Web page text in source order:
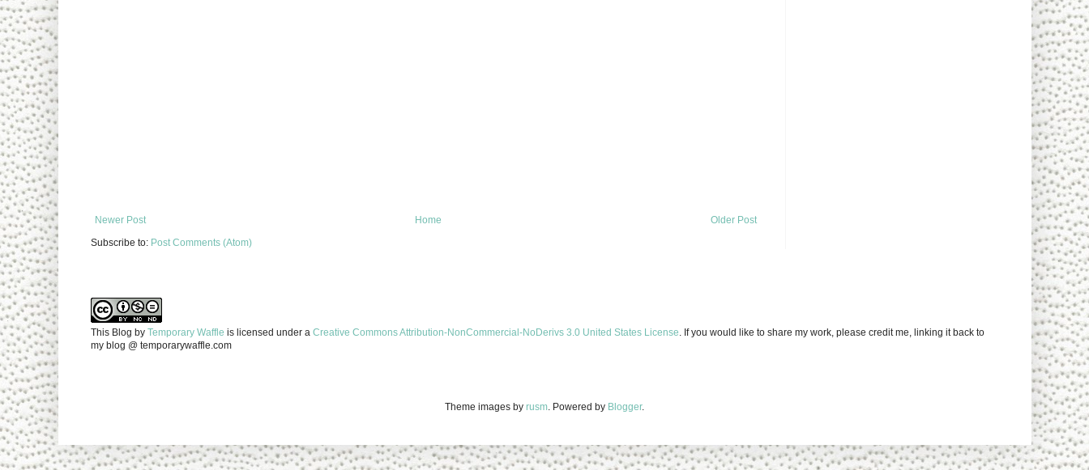
Newer Post Older Post
Home
Subscribe to: Post Comments (Atom)
This Blog by Temporary Waffle is licensed under a Creative Commons Attribution-NonCommercial-NoDerivs 3.0 United States License. If you would like to share my work, please credit me, linking it back to
my blog @ temporarywaffle.com
Theme images by rusm. Powered by Blogger.